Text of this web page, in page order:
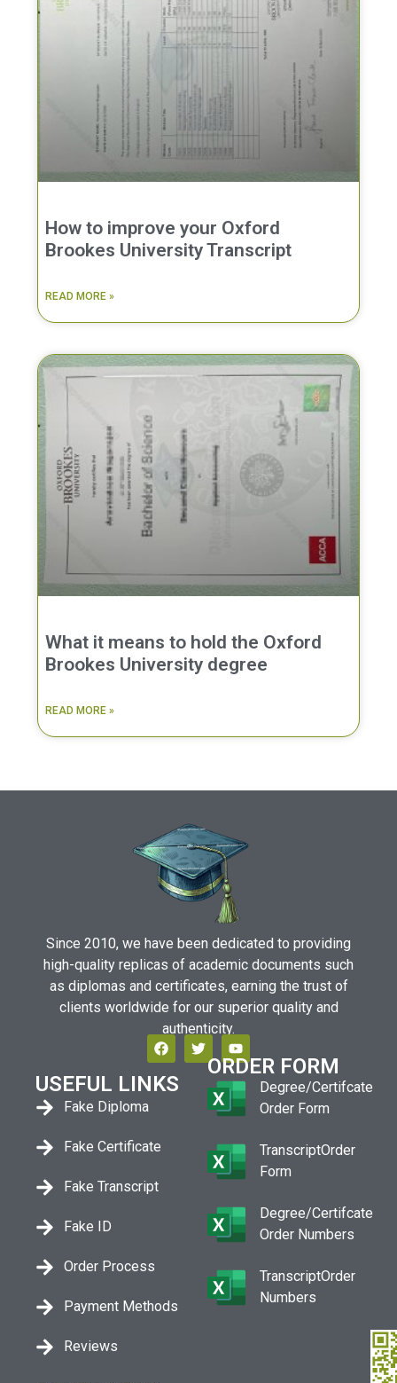
How to improve your Oxford
Brookes University Transcript
READ MORE »
What it means to hold the Oxford
Brookes University degree
READ MORE »
Since 2010, we have been dedicated to providing
high-quality replicas of academic documents such
as diplomas and certificates, earning the trust of
clients worldwide for our superior quality and
authenticity.
USEFUL LINKS
Fake Diploma
Fake Certificate
Fake Transcript
Fake ID
Order Process
Payment Methods
Reviews
ORDER FORM
Degree/Certifcate
Order Form
TranscriptOrder
Form
Degree/Certifcate
Order Numbers
TranscriptOrder
Numbers